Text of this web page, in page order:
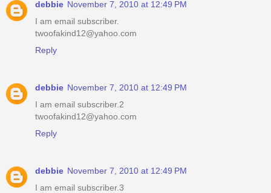
debbie November 7, 2010 at 12:49 PM
I am email subscriber.
twoofakind12@yahoo.com
Reply
debbie November 7, 2010 at 12:49 PM
I am email subscriber.2
twoofakind12@yahoo.com
Reply
debbie November 7, 2010 at 12:49 PM
I am email subscriber.3